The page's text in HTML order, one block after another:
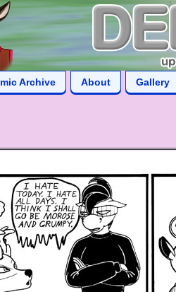
Archive About Gallery